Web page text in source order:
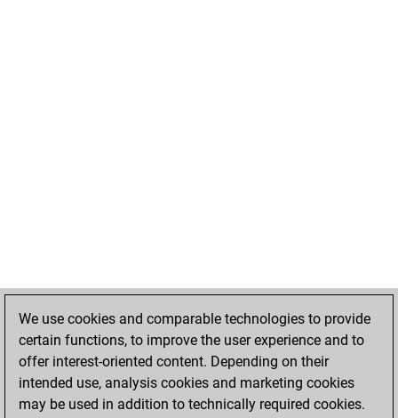
We use cookies and comparable technologies to provide
certain functions, to improve the user experience and to
offer interest-oriented content. Depending on their
intended use, analysis cookies and marketing cookies
may be used in addition to technically required cookies.